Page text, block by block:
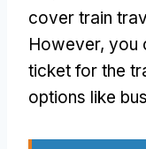
cover train
However, you
ticket for the
options like